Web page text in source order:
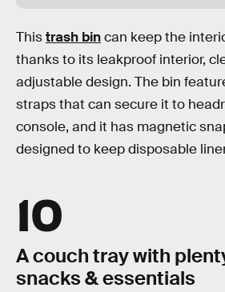
Thistrash bincan keep the
thanks to its leakproof interior,
adjustable design. The bin
straps that can secure it to
console, and it has magnetic
designed to keep disposable
10
A couch tray with
snacks & essentials